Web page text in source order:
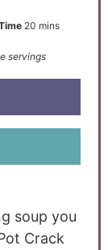
20 mins
soup you
Crack